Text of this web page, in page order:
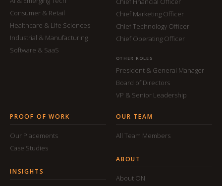
Consumer & Retail
Healthcare & Life Sciences
Industrial & Manufacturing
Software & SaaS
Chief Marketing Officer
Chief Technology Officer
Chief Operating Officer
OTHER ROLES
President & General Manager
Board of Directors
VP & Senior Leadership
PROOF OF WORK
Our Placements
Case Studies
INSIGHTS
OUR TEAM
All Team Members
ABOUT
About ON